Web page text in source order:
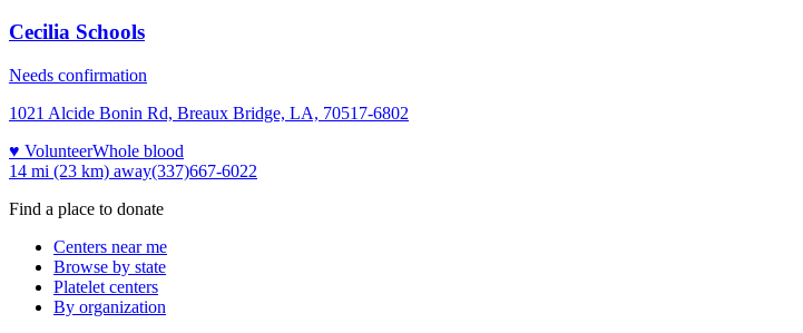
Cecilia Schools
Needs confirmation
1021 Alcide Bonin Rd, Breaux Bridge, LA, 70517-6802
♥ VolunteerWhole blood
14 mi (23 km) away(337)667-6022
Find a place to donate
Centers near me
Browse by state
Platelet centers
By organization